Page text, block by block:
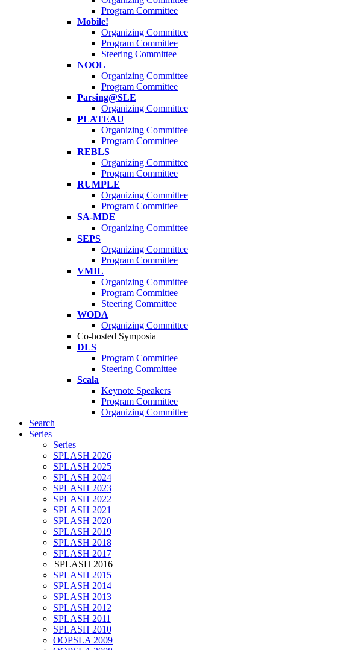
Program Committee
Mobile!
Organizing Committee
Program Committee
Steering Committee
NOOL
Organizing Committee
Program Committee
Parsing@SLE
Organizing Committee
PLATEAU
Organizing Committee
Program Committee
REBLS
Organizing Committee
Program Committee
RUMPLE
Organizing Committee
Program Committee
SA-MDE
Organizing Committee
SEPS
Organizing Committee
Program Committee
VMIL
Organizing Committee
Program Committee
Steering Committee
WODA
Organizing Committee
Co-hosted Symposia
DLS
Program Committee
Steering Committee
Scala
Keynote Speakers
Program Committee
Organizing Committee
Search
Series
Series
SPLASH 2026
SPLASH 2025
SPLASH 2024
SPLASH 2023
SPLASH 2022
SPLASH 2021
SPLASH 2020
SPLASH 2019
SPLASH 2018
SPLASH 2017
SPLASH 2016
SPLASH 2015
SPLASH 2014
SPLASH 2013
SPLASH 2012
SPLASH 2011
SPLASH 2010
OOPSLA 2009